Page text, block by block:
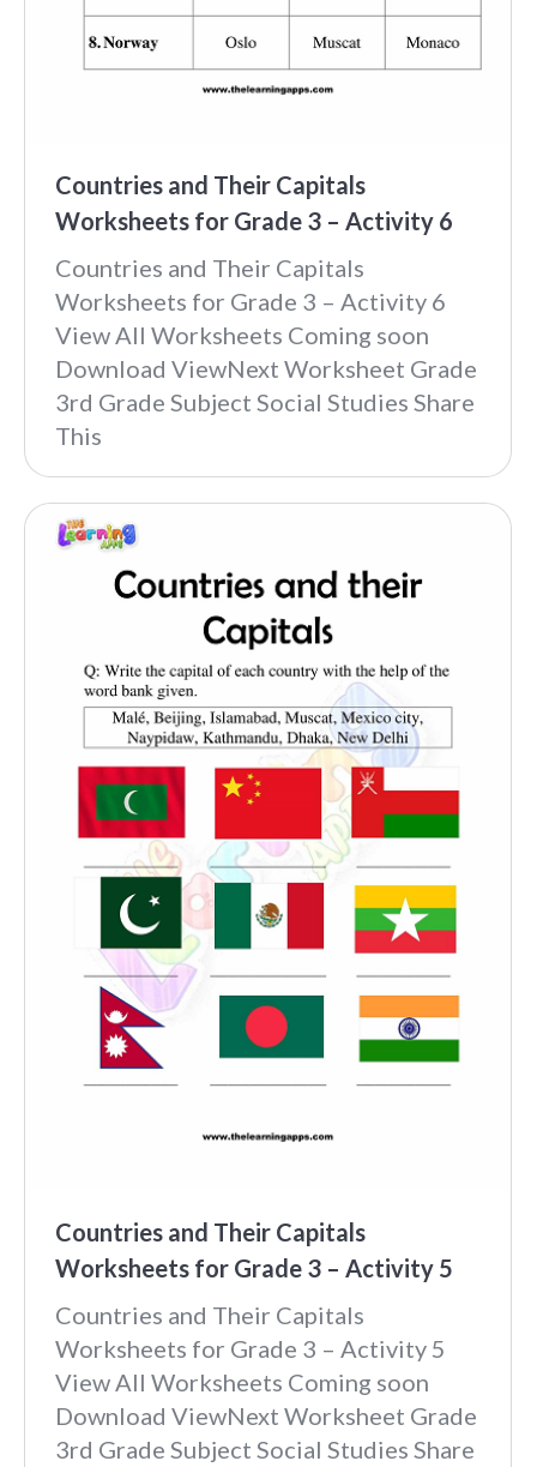
Countries and Their Capitals
Worksheets for Grade 3 – Activity 6
Countries and Their Capitals
Worksheets for Grade 3 – Activity 6
View All Worksheets Coming soon
Download ViewNext Worksheet Grade
3rd Grade Subject Social Studies Share
This
Countries and Their Capitals
Worksheets for Grade 3 – Activity 5
Countries and Their Capitals
Worksheets for Grade 3 – Activity 5
View All Worksheets Coming soon
Download ViewNext Worksheet Grade
3rd Grade Subject Social Studies Share